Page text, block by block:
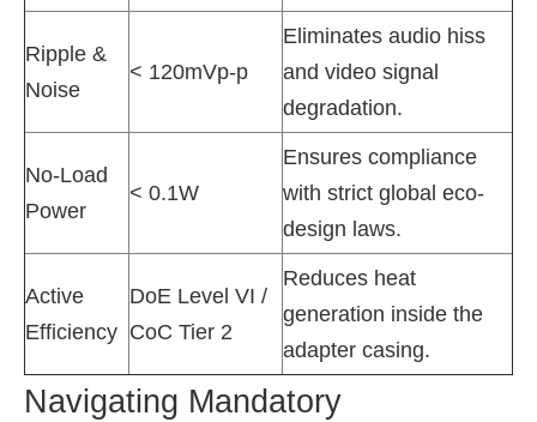
Ripple &
Noise
< 120mVp-p
Eliminates audio hiss
and video signal
degradation.
No-Load
Power
< 0.1W
Ensures compliance
with strict global eco-
design laws.
Active
Efficiency
DoE Level VI /
CoC Tier 2
Reduces heat
generation inside the
adapter casing.
Navigating Mandatory